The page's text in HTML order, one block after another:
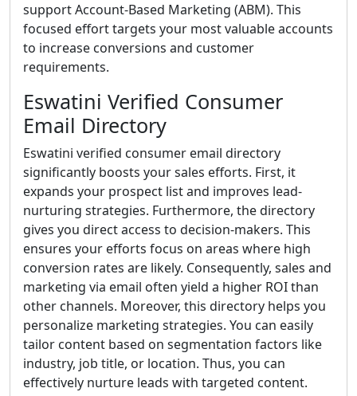
support Account-Based Marketing (ABM). This
focused effort targets your most valuable accounts
to increase conversions and customer
requirements.
Eswatini Verified Consumer
Email Directory
Eswatini verified consumer email directory
significantly boosts your sales efforts. First, it
expands your prospect list and improves lead-
nurturing strategies. Furthermore, the directory
gives you direct access to decision-makers. This
ensures your efforts focus on areas where high
conversion rates are likely. Consequently, sales and
marketing via email often yield a higher ROI than
other channels. Moreover, this directory helps you
personalize marketing strategies. You can easily
tailor content based on segmentation factors like
industry, job title, or location. Thus, you can
effectively nurture leads with targeted content.